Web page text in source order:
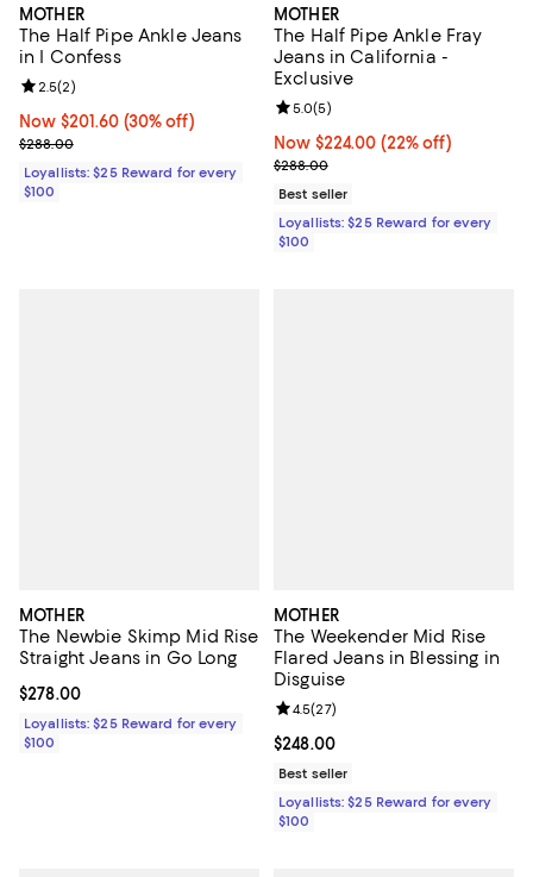
MOTHER
The Half Pipe Ankle Jeans
in I Confess
Now $201.60; 30% off;
Now $201.60 (30% off)
Previous price $288.00
$288.00
Review rating: 2.5 out of 5; 2 reviews;
2.5(2)
Loyallists: $25 Reward for every
$100
MOTHER
The Half Pipe Ankle Fray
Jeans in California -
Exclusive
Now $224.00; 22% off;
Now $224.00 (22% off)
Previous price $288.00
$288.00
Review rating: 5.0 out of 5; 5
5.0(5)
Best seller
Loyallists: $25 Reward for every
$100
MOTHER
The Newbie Skimp Mid Rise
Straight Jeans in Go Long
Current price $278.00; ;
$278.00
Loyallists: $25 Reward for every
$100
MOTHER
The Weekender Mid Rise
Flared Jeans in Blessing in
Disguise
Current price $248.00; ;
$248.00
Review rating: 4.5 out of 5; 27
4.5(27)
Best seller
Loyallists: $25 Reward for every
$100